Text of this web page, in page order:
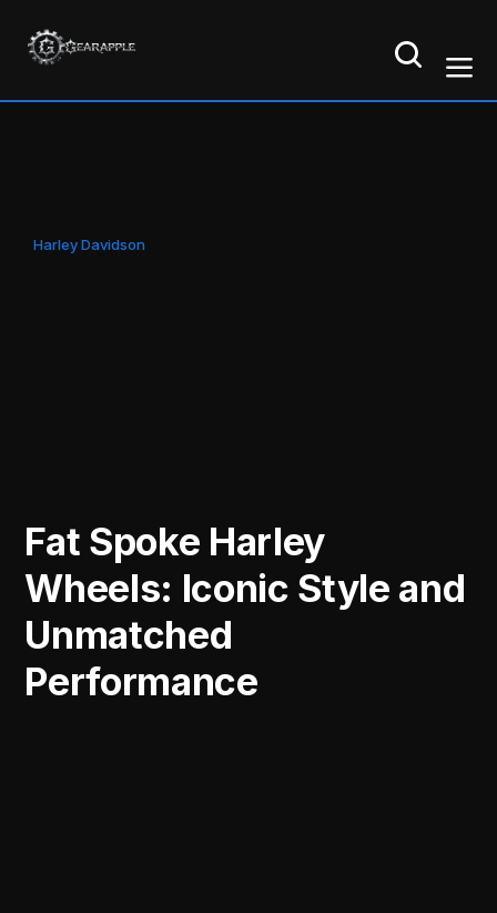
Harley Davidson
Fat Spoke Harley
Wheels: Iconic Style and
Unmatched
Performance